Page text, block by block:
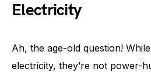
Electricity
Ah, the age-old question!
electricity, they’re not power-